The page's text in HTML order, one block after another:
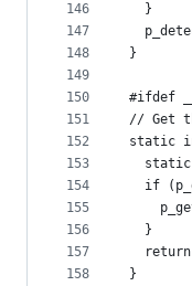
146
147
148
149
150
151
152
153
154
155
156
157
158
  }
}
#ifdef
// Get
static
if
  }
}